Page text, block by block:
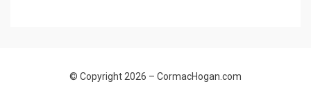
© Copyright 2026 – CormacHogan.com